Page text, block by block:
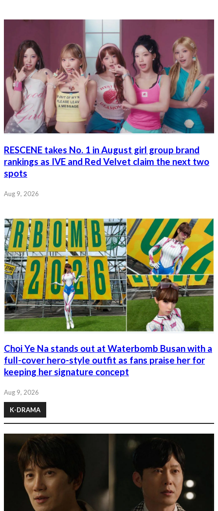
RESCENE takes No. 1 in August girl group brand
rankings as IVE and Red Velvet claim the next two
spots
Aug 9, 2026
Choi Ye Na stands out at Waterbomb Busan with a
full-cover hero-style outfit as fans praise her for
keeping her signature concept
Aug 9, 2026
K-DRAMA